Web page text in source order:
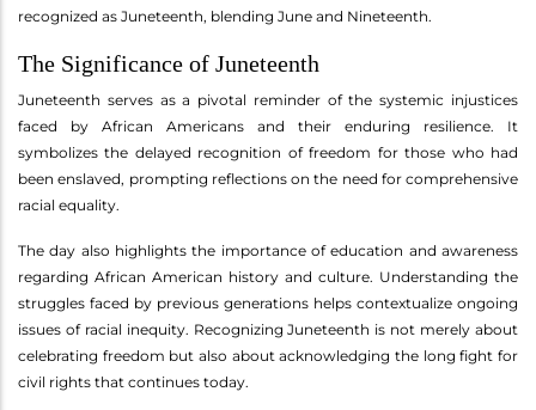
recognized as Juneteenth, blending June and Nineteenth.
The Significance of Juneteenth
Juneteenth serves as a pivotal reminder of the systemic injustices
faced by African Americans and their enduring resilience. It
symbolizes the delayed recognition of freedom for those who had
been enslaved, prompting reflections on the need for comprehensive
racial equality.
The day also highlights the importance of education and awareness
regarding African American history and culture. Understanding the
struggles faced by previous generations helps contextualize ongoing
issues of racial inequity. Recognizing Juneteenth is not merely about
celebrating freedom but also about acknowledging the long fight for
civil rights that continues today.